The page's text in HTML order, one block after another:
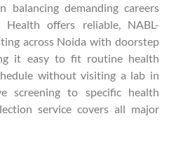
balancing demanding careers
offers reliable, NABL-
across Noida with doorstep
it easy to fit routine health
without visiting a lab in
screening to specific health
service covers all major